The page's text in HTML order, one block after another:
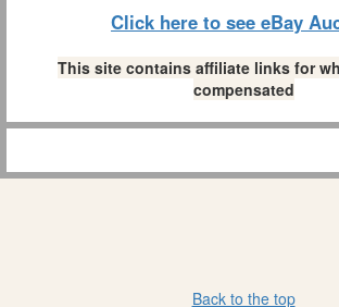
Click here to see eBay
This site contains affiliate links for
compensated
Back to the top